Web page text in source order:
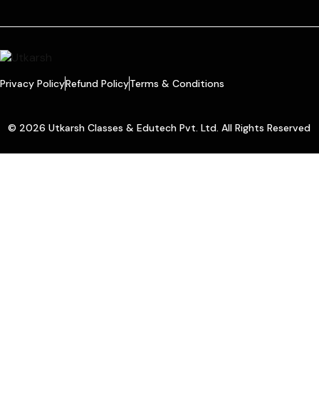
Privacy PolicyRefund PolicyTerms & Conditions
© 2026 Utkarsh Classes & Edutech Pvt. Ltd. All Rights Reserved